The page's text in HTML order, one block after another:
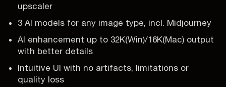
upscaler
3 AI models for any image type, incl. Midjourney
AI enhancement up to 32K(Win)/16K(Mac) output
with better details
Intuitive UI with no artifacts, limitations or
quality loss